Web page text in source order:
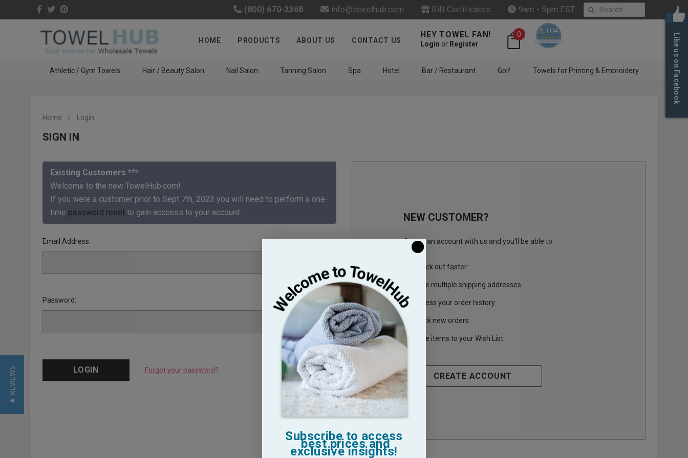
Like us on Facebook
(800) 670-2368 info@towelhub.com Gift Certificates 9am - 5pm EST Search
HOME PRODUCTS ABOUT US CONTACT US
HEY TOWEL FAN!
Login or Register
0 8,104
4.6 star rating
CERTIFIED REVIEWS
Athletic / Gym Towels Hair / Beauty Salon Nail Salon Tanning Salon Spa Hotel Bar / Restaurant Golf Towels for Printing & Embroidery
Home Login
SIGN IN
Existing Customers ***
Welcome to the new TowelHub.com!
If you were a customer prior to Sept 7th, 2023 you will need to perform a one-
time password reset to gain acccess to your account.
Email Address:
Password:
Forgot your password?
NEW CUSTOMER?
Create an account with us and you'll be able to:
Check out faster
Save multiple shipping addresses
Access your order history
Track new orders
Save items to your Wish List
CREATE ACCOUNT
★ REVIEWS
Subscribe to access
best prices and
exclusive insights!